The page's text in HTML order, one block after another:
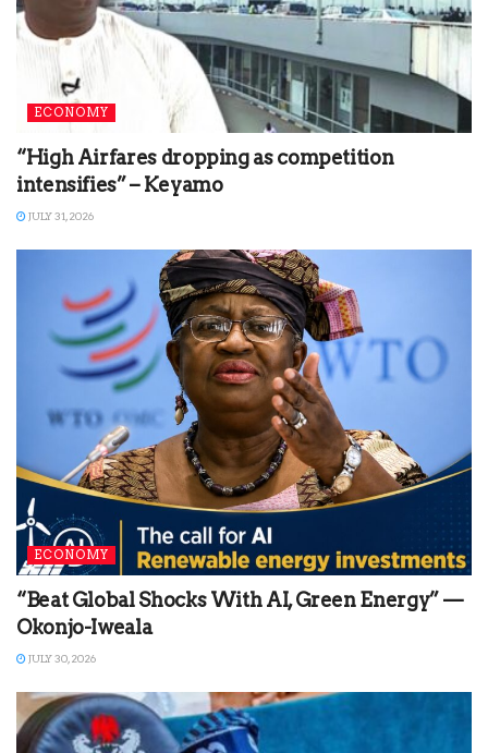
ECONOMY
“High Airfares dropping as competition
intensifies” – Keyamo
JULY 31, 2026
ECONOMY
“Beat Global Shocks With AI, Green Energy” —
Okonjo-Iweala
JULY 30, 2026